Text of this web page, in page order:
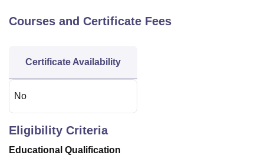
Courses and Certificate Fees
Certificate Availability
No
Eligibility Criteria
Educational Qualification